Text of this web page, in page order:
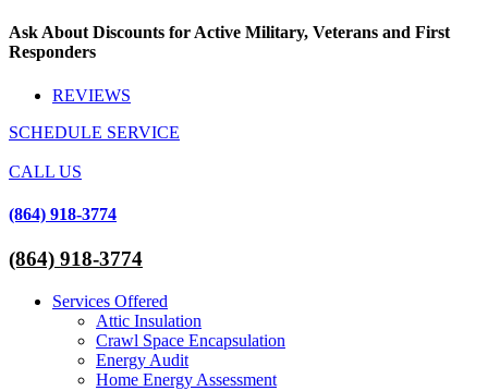
Skip
to
Ask About Discounts for Active Military, Veterans and First
Responders
REVIEWS
SCHEDULE SERVICE
CALL US
(864) 918-3774
(864) 918-3774
Services Offered
Attic Insulation
Crawl Space Encapsulation
Energy Audit
Home Energy Assessment